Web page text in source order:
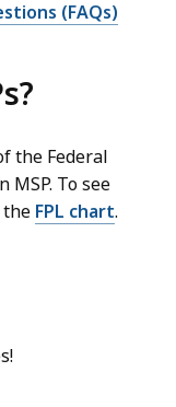
(FAQs)
the Federal
MSP. To see
FPL chart.